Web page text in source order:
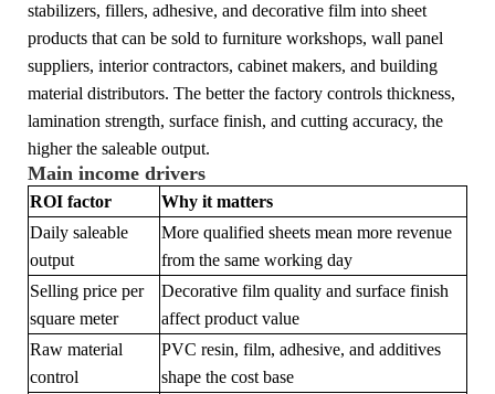
stabilizers, fillers, adhesive, and decorative film into sheet
products that can be sold to furniture workshops, wall panel
suppliers, interior contractors, cabinet makers, and building
material distributors. The better the factory controls thickness,
lamination strength, surface finish, and cutting accuracy, the
higher the saleable output.
Main income drivers
ROI factor
Why it matters
Daily saleable
output
More qualified sheets mean more revenue
from the same working day
Selling price per
square meter
Decorative film quality and surface finish
affect product value
Raw material
control
PVC resin, film, adhesive, and additives
shape the cost base